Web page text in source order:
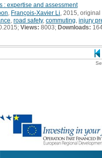
: expertise and assessment
François-Xavier Li , 2015,
road safety, commuting injury
Views: 8003; Downloads: